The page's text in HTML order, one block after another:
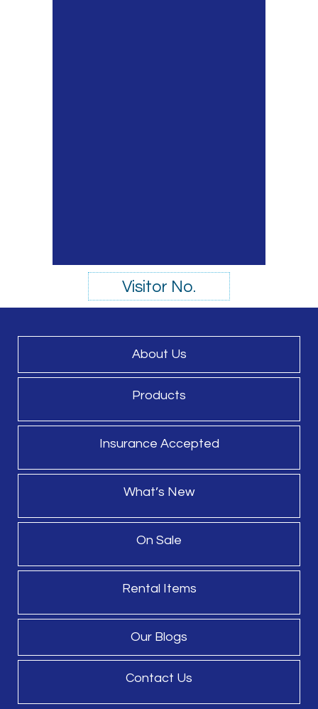
Visitor No.
About Us
Products
Insurance Accepted
What’s New
On Sale
Rental Items
Our Blogs
Contact Us